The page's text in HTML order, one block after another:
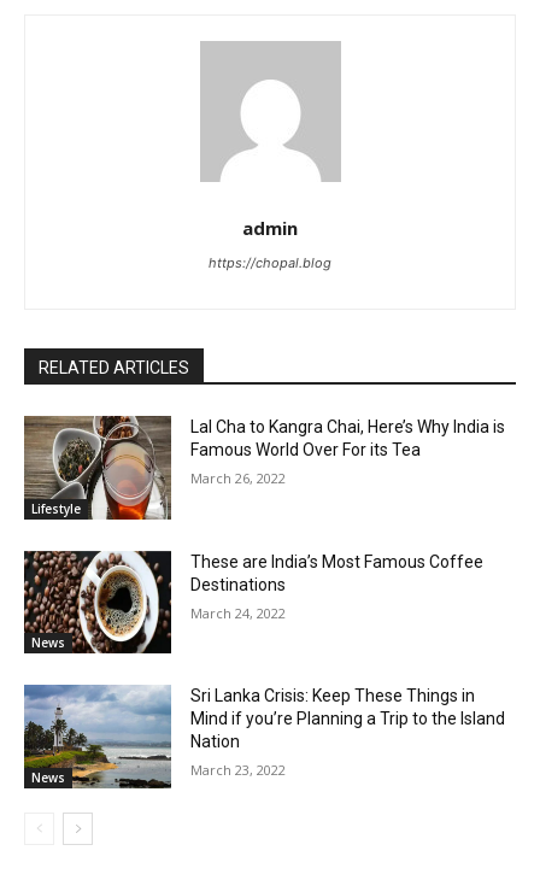
admin
https://chopal.blog
RELATED ARTICLES
Lifestyle
Lal Cha to Kangra Chai, Here’s Why India is
Famous World Over For its Tea
March 26, 2022
News
These are India’s Most Famous Coffee
Destinations
March 24, 2022
News
Sri Lanka Crisis: Keep These Things in
Mind if you’re Planning a Trip to the Island
Nation
March 23, 2022